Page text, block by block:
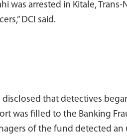
was arrested in Kitale,
DCI said.
disclosed that detectives
was filled to the Banking
of the fund detected an